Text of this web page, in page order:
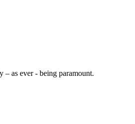
– as ever - being paramount.